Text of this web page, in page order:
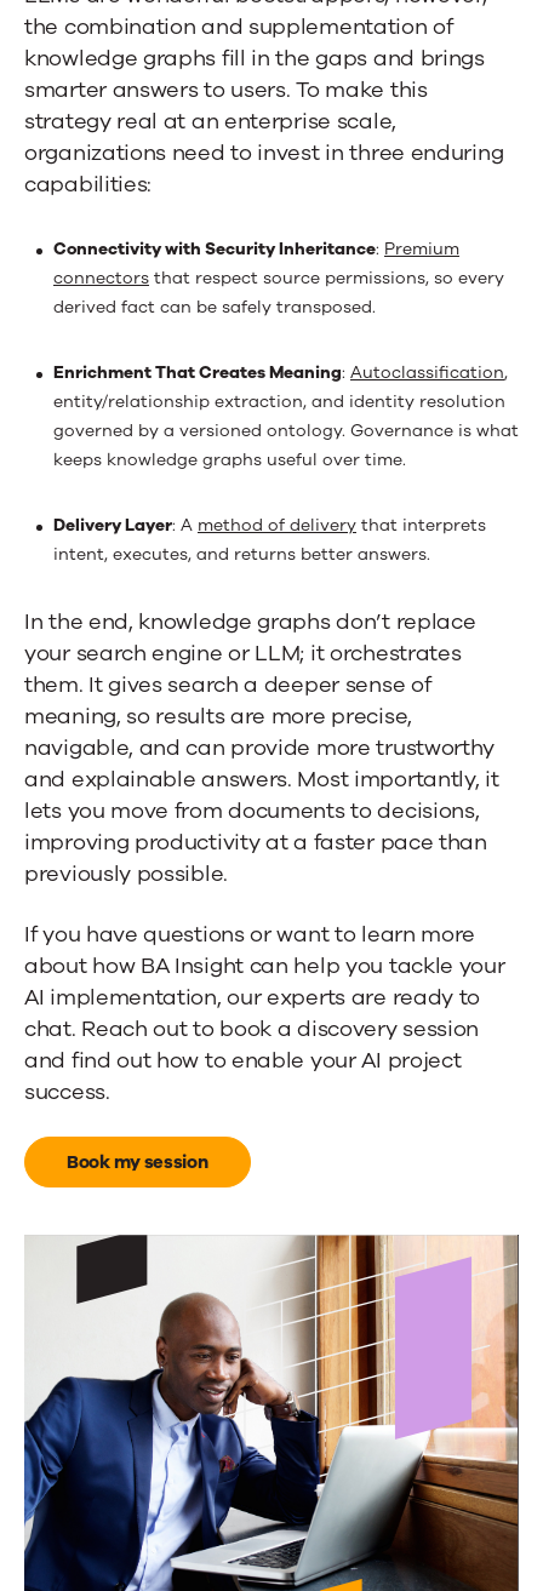
the combination and supplementation of
knowledge graphs fill in the gaps and brings
smarter answers to users. To make this
strategy real at an enterprise scale,
organizations need to invest in three enduring
capabilities:
Connectivity with Security Inheritance: Premium
connectors that respect source permissions, so every
derived fact can be safely transposed.
Enrichment That Creates Meaning: Autoclassification,
entity/relationship extraction, and identity resolution
governed by a versioned ontology. Governance is what
keeps knowledge graphs useful over time.
Delivery Layer: A method of delivery that interprets
intent, executes, and returns better answers.
In the end, knowledge graphs don’t replace
your search engine or LLM; it orchestrates
them. It gives search a deeper sense of
meaning, so results are more precise,
navigable, and can provide more trustworthy
and explainable answers. Most importantly, it
lets you move from documents to decisions,
improving productivity at a faster pace than
previously possible.
If you have questions or want to learn more
about how BA Insight can help you tackle your
AI implementation, our experts are ready to
chat. Reach out to book a discovery session
and find out how to enable your AI project
success.
Book my session